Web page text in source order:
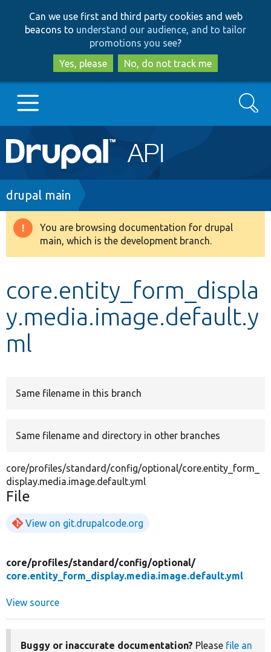
to
main
content
to
search
Can we use first and third party cookies and web
beacons to understand our audience, and to tailor
promotions you see?
Yes, please
No, do not track me
Main
navigation
Go to Drupal.org
Drupal 8+
Develop for Drupal
Search
Breadcrumb
drupal main
Warning
message
You are browsing documentation for drupal
main, which is the development branch.
core.entity_form_displa
y.media.image.default.y
ml
Same filename in this branch
Same filename and directory in other branches
core/profiles/standard/config/optional/core.entity_form_
display.media.image.default.yml
File
View on git.drupalcode.org
core/profiles/standard/config/optional/
core.entity_form_display.media.image.default.yml
View source
Buggy or inaccurate documentation? Please file an